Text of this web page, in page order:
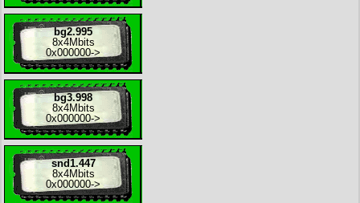
bg2.995
8x4Mbits
0x000000->
bg3.998
8x4Mbits
0x000000->
snd1.447
8x4Mbits
0x000000->